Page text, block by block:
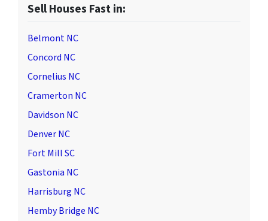
Sell Houses Fast in:
Belmont NC
Concord NC
Cornelius NC
Cramerton NC
Davidson NC
Denver NC
Fort Mill SC
Gastonia NC
Harrisburg NC
Hemby Bridge NC